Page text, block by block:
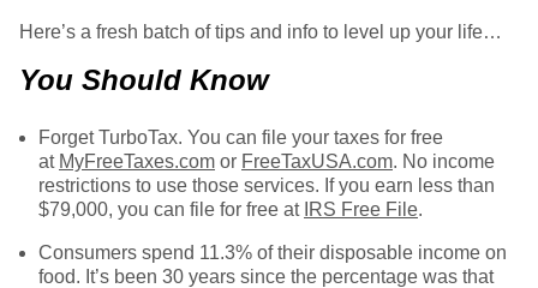
Here’s a fresh batch of tips and info to level up your life…
You Should Know
Forget TurboTax. You can file your taxes for free
at MyFreeTaxes.com or FreeTaxUSA.com. No income
restrictions to use those services. If you earn less than
$79,000, you can file for free at IRS Free File.
Consumers spend 11.3% of their disposable income on
food. It’s been 30 years since the percentage was that